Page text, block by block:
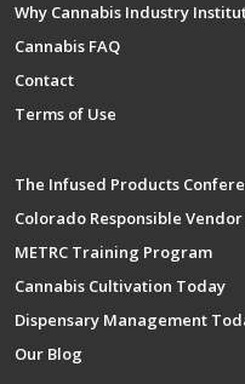
Why Cannabis Industry
Cannabis FAQ
Contact
Terms of Use
The Infused Products
Colorado Responsible
METRC Training Program
Cannabis Cultivation Today
Dispensary Management
Our Blog